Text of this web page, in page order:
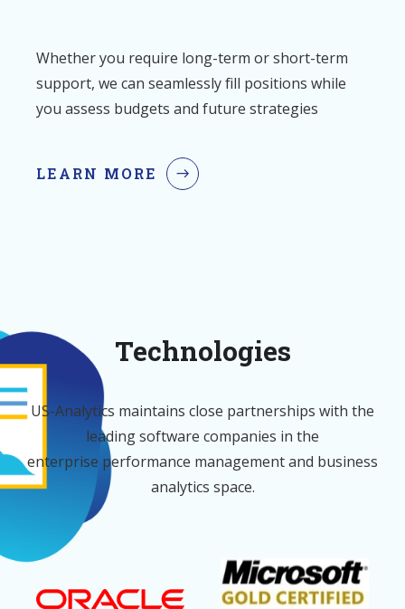
Whether you require long-term or short-term
support, we can seamlessly fill positions while
you assess budgets and future strategies
LEARN MORE
Technologies
US-Analytics maintains close partnerships with the
leading software companies in the
enterprise performance management and business
analytics space.